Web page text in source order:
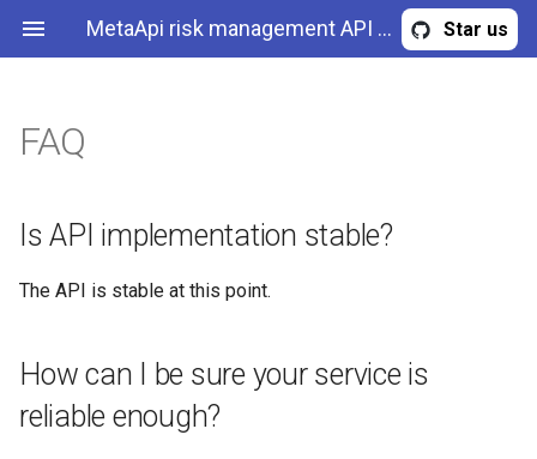
MetaApi risk management API - forex challenges and competitions in a cloud Star us
Is API implementation
How can I be sure your
service is reliable enough?
application supports per
Overview
Authentication & authorization
API methods
Get tracker events
TrackerEvent
PeriodStatistics
Tracker
FAQ
Is API implementation stable?
The API is stable at this point.
How can I be sure your service is
reliable enough?